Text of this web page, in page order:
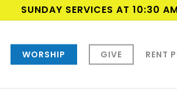
SUNDAY SERVICES AT 10:30
WORSHIP GIVE RENT